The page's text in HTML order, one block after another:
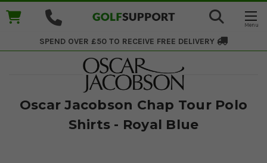
SPEND OVER £50 TO RECEIVE FREE DELIVERY
Oscar Jacobson Chap Tour Polo
Shirts - Royal Blue